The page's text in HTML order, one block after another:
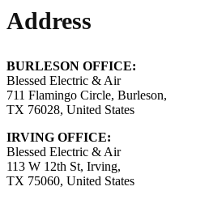
Address
BURLESON OFFICE:
Blessed Electric & Air
711 Flamingo Circle, Burleson,
TX 76028, United States
IRVING OFFICE:
Blessed Electric & Air
113 W 12th St, Irving,
TX 75060, United States